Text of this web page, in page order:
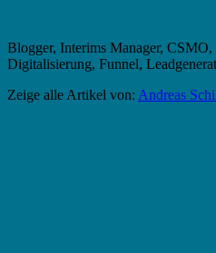
Blogger, Interims Manager,
Digitalisierung, Funnel,
Zeige alle Artikel von: Andreas